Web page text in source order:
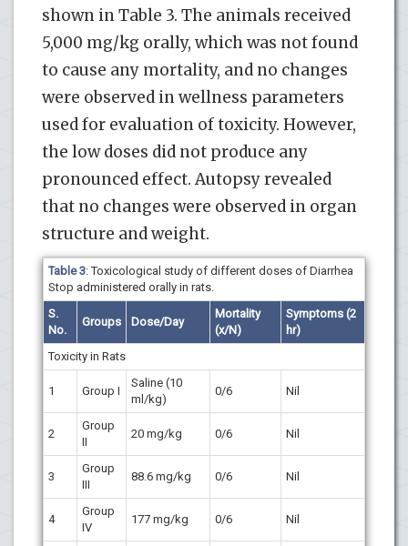
shown in Table 3. The animals received
5,000 mg/kg orally, which was not found
to cause any mortality, and no changes
were observed in wellness parameters
used for evaluation of toxicity. However,
the low doses did not produce any
pronounced effect. Autopsy revealed
that no changes were observed in organ
structure and weight.
Table 3: Toxicological study of different doses of Diarrhea
Stop administered orally in rats.
S.
No.
Groups Dose/Day
Mortality
(x/N)
Symptoms (2
hr)
Toxicity in Rats
1 Group I
Saline (10
ml/kg)
0/6 Nil
2
Group
II
20 mg/kg 0/6 Nil
3
Group
III
88.6 mg/kg 0/6 Nil
4
Group
IV
177 mg/kg 0/6 Nil